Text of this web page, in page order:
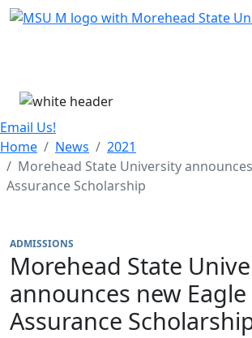
Skip Menu
Email Us!
Home
News
2021
Morehead State University
Assurance Scholarship
ADMISSIONS
Morehead State
announces new Eagle
Assurance